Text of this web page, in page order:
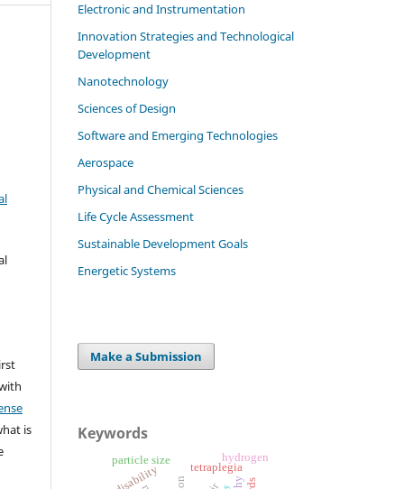
is
Electronic and Instrumentation
Innovation Strategies and Technological
Development
Nanotechnology
Sciences of Design
Software and Emerging Technologies
Aerospace
Physical and Chemical Sciences
Life Cycle Assessment
Sustainable Development Goals
Energetic Systems
Make a Submission
Keywords
tetraplegia
particle size hydrogen